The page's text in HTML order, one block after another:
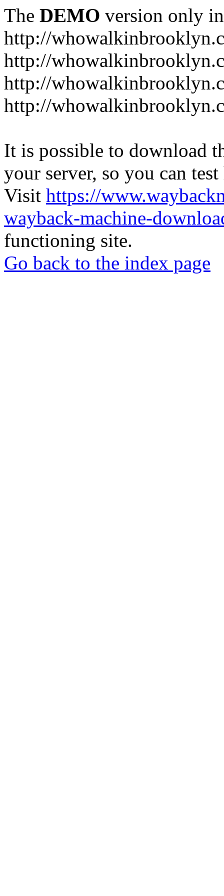
The DEMO version only
http://
http://
http://
http://
It is possible to download
your server, so you can
Visit https://
wayback-machine-
functioning site.
Go back to the index page